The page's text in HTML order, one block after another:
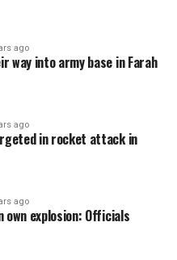
ago
way into army base in Farah
ago
in rocket attack in
ago
own explosion: Officials